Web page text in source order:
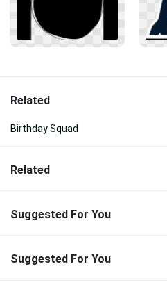
Related
Birthday Squad
Related
Suggested For You
Suggested For You